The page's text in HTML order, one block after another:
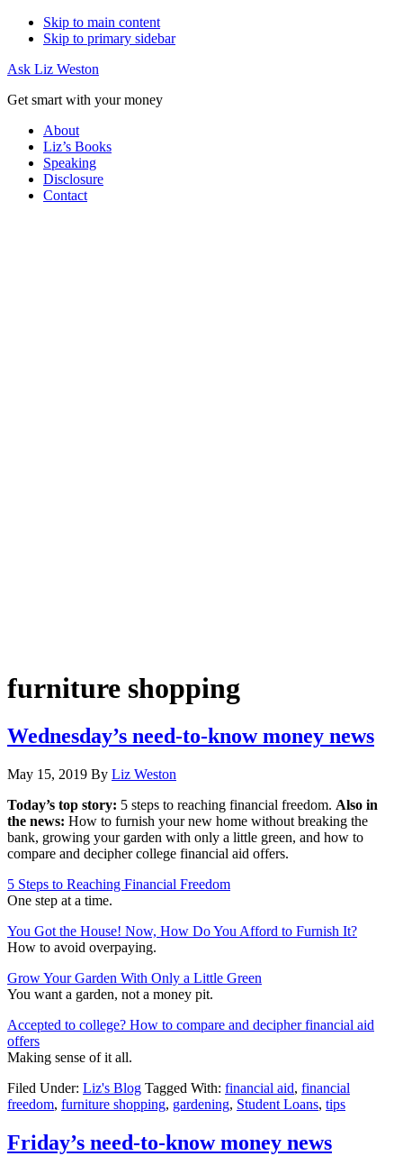
Skip to main content
Skip to primary sidebar
Ask Liz Weston
Get smart with your money
About
Liz’s Books
Speaking
Disclosure
Contact
furniture shopping
Wednesday’s need-to-know money news
May 15, 2019 By Liz Weston
Today’s top story: 5 steps to reaching financial freedom. Also in
the news: How to furnish your new home without breaking the
bank, growing your garden with only a little green, and how to
compare and decipher college financial aid offers.
5 Steps to Reaching Financial Freedom
One step at a time.
You Got the House! Now, How Do You Afford to Furnish It?
How to avoid overpaying.
Grow Your Garden With Only a Little Green
You want a garden, not a money pit.
Accepted to college? How to compare and decipher financial aid
offers
Making sense of it all.
Filed Under: Liz's Blog Tagged With: financial aid, financial
freedom, furniture shopping, gardening, Student Loans, tips
Friday’s need-to-know money news